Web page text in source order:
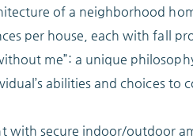
of a neighborhood
per house, each with fall
me”: a unique
abilities and choices
with secure indoor/outdoor